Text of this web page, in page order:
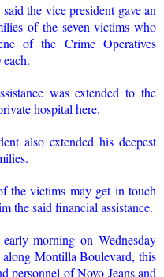
the vice president gave an
of the seven victims who
of the Crime Operatives
was extended to the
hospital here.
also extended his deepest
the victims may get in touch
the said financial assistance.
morning on Wednesday
Montilla Boulevard, this
personnel of Novo Jeans and